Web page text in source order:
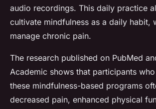
audio recordings. This daily practice
cultivate mindfulness as a daily habit,
manage chronic pain.
The research published on PubMed
Academic shows that participants
these mindfulness-based programs
decreased pain, enhanced physical